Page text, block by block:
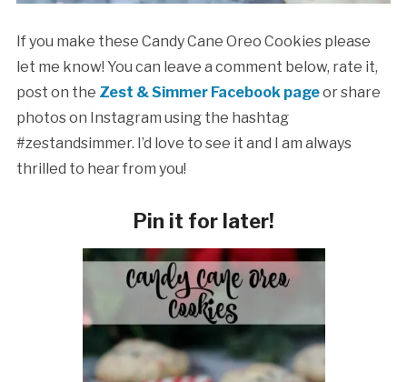
If you make these Candy Cane Oreo Cookies please
let me know! You can leave a comment below, rate it,
post on the Zest & Simmer Facebook pageor share
photos on Instagram using the hashtag
#zestandsimmer. I’d love to see it and I am always
thrilled to hear from you!
Pin it for later!